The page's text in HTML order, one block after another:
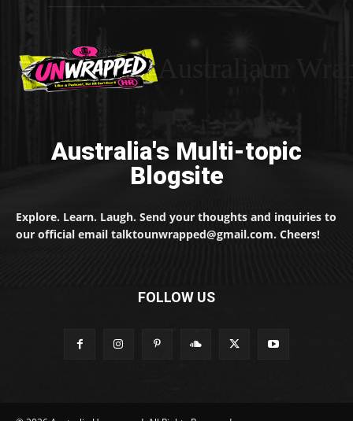
Australia's Multi-topic
Blogsite
Explore. Learn. Laugh. Send your thoughts and inquiries to
our official email talktounwrapped@gmail.com. Cheers!
FOLLOW US